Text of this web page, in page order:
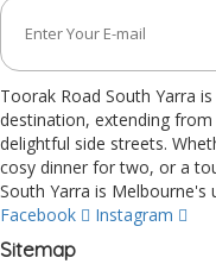
Toorak Road South Yarra
destination, extending
delightful side streets.
cosy dinner for two, or a
South Yarra is
Facebook
Instagram
Sitemap